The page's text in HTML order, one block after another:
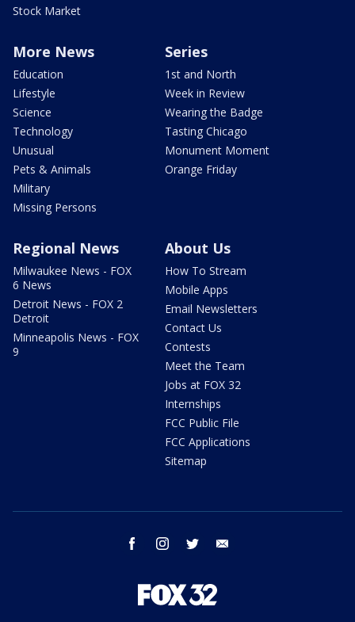
Stock Market
More News
Education
Lifestyle
Science
Technology
Unusual
Pets & Animals
Military
Missing Persons
Series
1st and North
Week in Review
Wearing the Badge
Tasting Chicago
Monument Moment
Orange Friday
Regional News
Milwaukee News - FOX
6 News
Detroit News - FOX 2
Detroit
Minneapolis News - FOX
9
About Us
How To Stream
Mobile Apps
Email Newsletters
Contact Us
Contests
Meet the Team
Jobs at FOX 32
Internships
FCC Public File
FCC Applications
Sitemap
facebook instagram twitter